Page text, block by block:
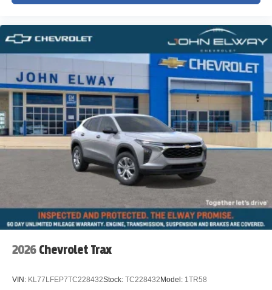
2026 Chevrolet Trax
VIN: KL77LFEP7TC228432Stock: TC228432Model: 1TR58